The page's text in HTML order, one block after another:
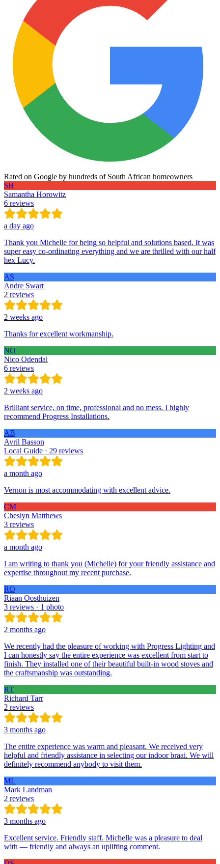
Rated on Google by hundreds of South African homeowners
SH
Samantha Horowitz
6 reviews
a day ago
Thank you Michelle for being so helpful and solutions based. It was
super easy co-ordinating everything and we are thrilled with our half
hex Lucy.
AS
Andre Swart
2 reviews
2 weeks ago
Thanks for excellent workmanship.
NO
Nico Odendal
6 reviews
2 weeks ago
Brilliant service, on time, professional and no mess. I highly
recommend Progress Installations.
AB
Avril Basson
Local Guide · 29 reviews
a month ago
Vernon is most accommodating with excellent advice.
CM
Cheslyn Matthews
3 reviews
a month ago
I am writing to thank you (Michelle) for your friendly assistance and
expertise throughout my recent purchase.
RO
Riaan Oosthuizen
3 reviews · 1 photo
2 months ago
We recently had the pleasure of working with Progress Lighting and
I can honestly say the entire experience was excellent from start to
finish. They installed one of their beautiful built-in wood stoves and
the craftsmanship was outstanding.
RT
Richard Tarr
2 reviews
3 months ago
The entire experience was warm and pleasant. We received very
helpful and friendly assistance in selecting our indoor braai. We will
definitely recommend anybody to visit them.
ML
Mark Landman
2 reviews
3 months ago
Excellent service. Friendly staff. Michelle was a pleasure to deal
with — friendly and always an uplifting comment.